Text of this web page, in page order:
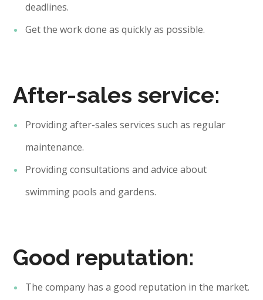
deadlines.
Get the work done as quickly as possible.
After-sales service:
Providing after-sales services such as regular
maintenance.
Providing consultations and advice about
swimming pools and gardens.
Good reputation:
The company has a good reputation in the market.